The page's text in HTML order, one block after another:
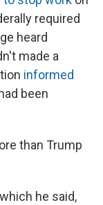
required
heard
made a
informed
been
than Trump
he said,